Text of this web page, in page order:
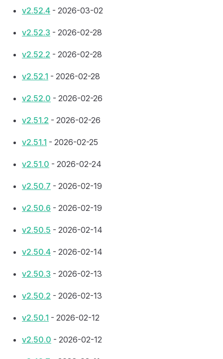
v2.52.4 - 2026-03-02
v2.52.3 - 2026-02-28
v2.52.2 - 2026-02-28
v2.52.1 - 2026-02-28
v2.52.0 - 2026-02-26
v2.51.2 - 2026-02-26
v2.51.1 - 2026-02-25
v2.51.0 - 2026-02-24
v2.50.7 - 2026-02-19
v2.50.6 - 2026-02-19
v2.50.5 - 2026-02-14
v2.50.4 - 2026-02-14
v2.50.3 - 2026-02-13
v2.50.2 - 2026-02-13
v2.50.1 - 2026-02-12
v2.50.0 - 2026-02-12